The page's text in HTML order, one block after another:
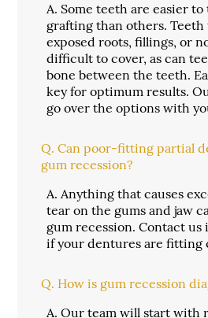
A. Some teeth are easier
grafting than others.
exposed roots, fillings, or
difficult to cover, as can
bone between the teeth.
key for optimum results.
go over the options with
Q. Can poor-fitting partial
gum recession?
A. Anything that causes
tear on the gums and jaw
gum recession. Contact us
if your dentures are fitting
Q. How is gum recession
A. Our team will start with